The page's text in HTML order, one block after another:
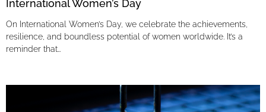
International Women’s Day
On International Women’s Day, we celebrate the achievements,
resilience, and boundless potential of women worldwide. It’s a
reminder that…